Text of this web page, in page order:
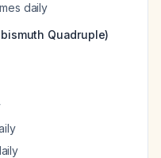
daily
Quadruple)